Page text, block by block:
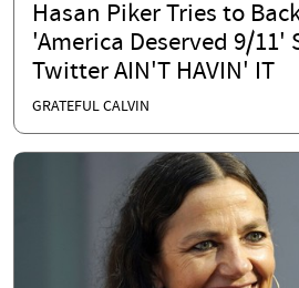
Hasan Piker Tries to
'America Deserved 9/11'
Twitter AIN'T HAVIN' IT
GRATEFUL CALVIN